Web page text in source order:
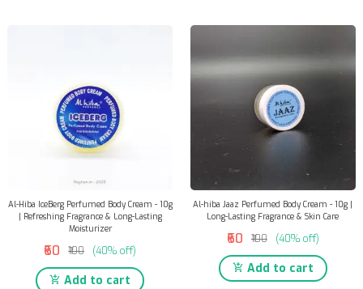
Al-Hiba IceBerg Perfumed Body Cream - 10g
| Refreshing Fragrance & Long-Lasting
Moisturizer
₹60 ₹100 (40% off)
Add to cart
Al-hiba Jaaz Perfumed Body Cream - 10g |
Long-Lasting Fragrance & Skin Care
₹60 ₹100 (40% off)
Add to cart